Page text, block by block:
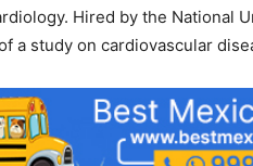
Hired by the National
a study on cardiovascular